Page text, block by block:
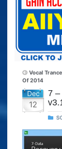
Vocal
Of 2014
Dec
12
7